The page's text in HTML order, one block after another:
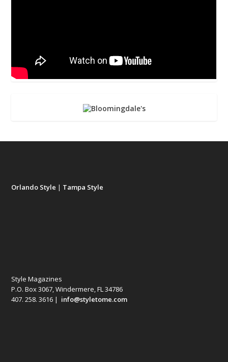
Orlando Style | Tampa Style
Style Magazines
P.O. Box 3067, Windermere, FL 34786
407. 258. 3616 | info@styletome.com